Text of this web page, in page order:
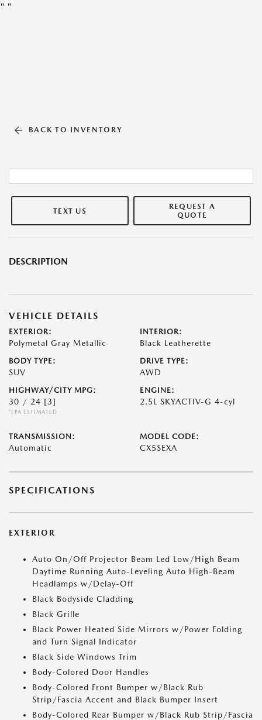
" "
BACK TO INVENTORY
TEXT US
REQUEST A
QUOTE
DESCRIPTION
VEHICLE DETAILS
EXTERIOR:
Polymetal Gray Metallic
INTERIOR:
Black Leatherette
BODY TYPE:
SUV
DRIVE TYPE:
AWD
HIGHWAY/CITY MPG:
30 / 24 [3]
*EPA ESTIMATED
ENGINE:
2.5L SKYACTIV-G 4-cyl
TRANSMISSION:
Automatic
MODEL CODE:
CX5SEXA
SPECIFICATIONS
EXTERIOR
Auto On/Off Projector Beam Led Low/High Beam
Daytime Running Auto-Leveling Auto High-Beam
Headlamps w/Delay-Off
Black Bodyside Cladding
Black Grille
Black Power Heated Side Mirrors w/Power Folding
and Turn Signal Indicator
Black Side Windows Trim
Body-Colored Door Handles
Body-Colored Front Bumper w/Black Rub
Strip/Fascia Accent and Black Bumper Insert
Body-Colored Rear Bumper w/Black Rub Strip/Fascia